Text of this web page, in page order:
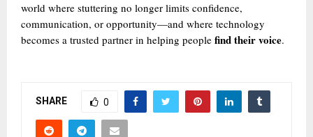
world where stuttering no longer limits confidence,
communication, or opportunity—and where technology
becomes a trusted partner in helping people find their voice.
SHARE 0